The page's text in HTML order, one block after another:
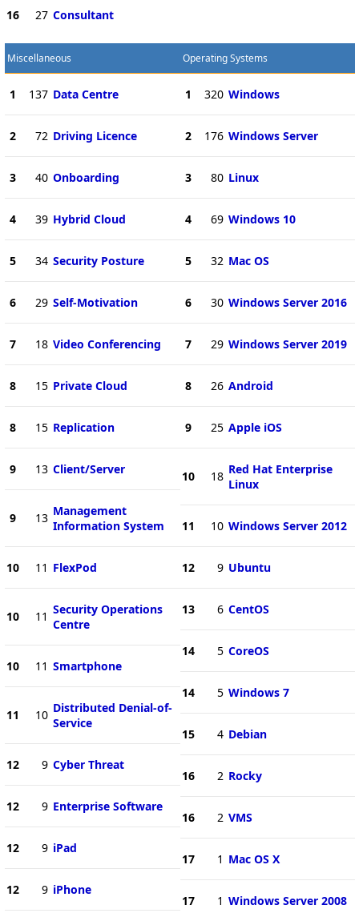
16 27 Consultant
Miscellaneous
1 137 Data Centre
2 72 Driving Licence
3 40 Onboarding
4 39 Hybrid Cloud
5 34 Security Posture
6 29 Self-Motivation
7 18 Video Conferencing
8 15 Private Cloud
8 15 Replication
9 13 Client/Server
9 13 Management
Information System
10 11 FlexPod
10 11 Security Operations
Centre
10 11 Smartphone
11 10 Distributed Denial-of-
Service
12 9 Cyber Threat
12 9 Enterprise Software
12 9 iPad
12 9 iPhone
Operating Systems
1 320 Windows
2 176 Windows Server
3 80 Linux
4 69 Windows 10
5 32 Mac OS
6 30 Windows Server 2016
7 29 Windows Server 2019
8 26 Android
9 25 Apple iOS
10 18 Red Hat Enterprise
Linux
11 10 Windows Server 2012
12 9 Ubuntu
13 6 CentOS
14 5 CoreOS
14 5 Windows 7
15 4 Debian
16 2 Rocky
16 2 VMS
17 1 Mac OS X
17 1 Windows Server 2008